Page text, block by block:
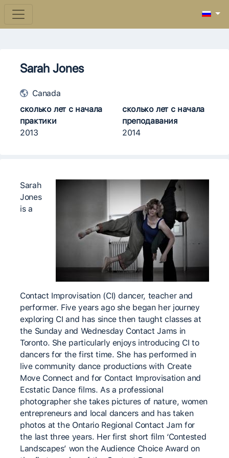
Sarah Jones
Canada
сколько лет с начала
практики
2013
сколько лет с начала
преподавания
2014
Sarah
Jones
is a
Contact Improvisation (CI) dancer, teacher and
performer. Five years ago she began her journey
exploring CI and has since then taught classes at
the Sunday and Wednesday Contact Jams in
Toronto. She particularly enjoys introducing CI to
dancers for the first time. She has performed in
live community dance productions with Create
Move Connect and for Contact Improvisation and
Ecstatic Dance films. As a professional
photographer she takes pictures of nature, women
entrepreneurs and local dancers and has taken
photos at the Ontario Regional Contact Jam for
the last three years. Her first short film ‘Contested
Landscapes’ won the Audience Choice Award on